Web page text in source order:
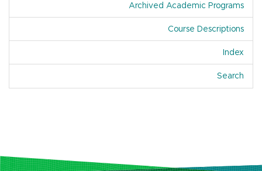
Archived Academic Programs
Course Descriptions
Index
Search